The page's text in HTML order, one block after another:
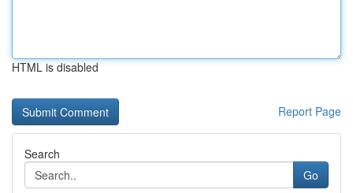
HTML is disabled
Report Page
Search
Go